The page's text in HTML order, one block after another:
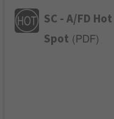
SC - A/FD Hot
Spot ( PDF)